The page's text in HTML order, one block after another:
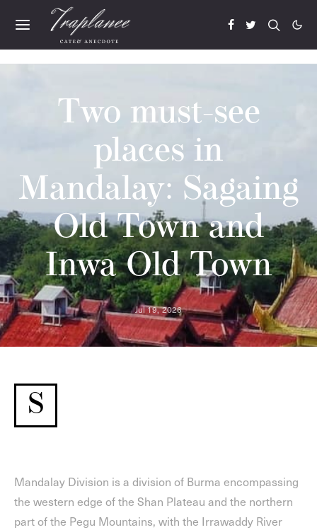
Two must-see
places in
Mandalay: Sagaing
Old Town and
Inwa Old Town
Jul 19, 2026
S
Mandalay Division is a division of Burma encompassing
the western edge of the Shan Plateau and the northern
part of the Pegu Mountains, with the Irrawaddy River